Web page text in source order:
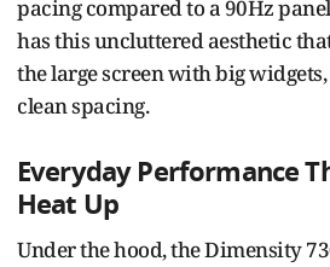
pacing compared to a 90Hz
has this uncluttered aesthetic
the large screen with big
clean spacing.
Everyday Performance
Heat Up
Under the hood, the Dimensity